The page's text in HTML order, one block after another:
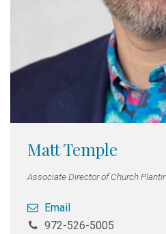
Matt Temple
Associate Director of Church
Email
972-526-5005